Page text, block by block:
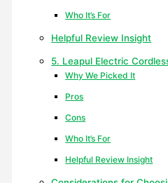
Who It’s For
Helpful Review Insight
5. Leapul Electric
Why We Picked It
Pros
Cons
Who It’s For
Helpful Review Insight